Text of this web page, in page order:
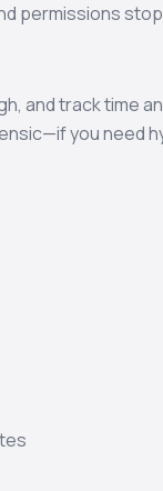
permissions
and track time
you need